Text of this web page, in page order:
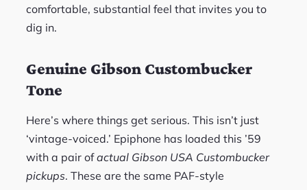
comfortable, substantial feel that invites you to
dig in.
Genuine Gibson Custombucker
Tone
Here’s where things get serious. This isn’t just
‘vintage-voiced.’ Epiphone has loaded this ’59
with a pair ofactual Gibson USA Custombucker
pickups. These are the same PAF-style